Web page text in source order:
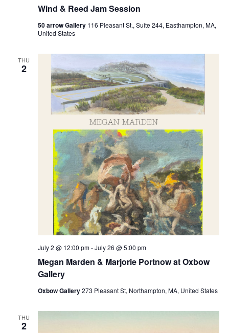
Wind & Reed Jam Session
50 arrow Gallery 116 Pleasant St., Suite 244, Easthampton, MA,
United States
THU
2
Megan Marden & Marjorie Portnow at Oxbow
Gallery
July 2 @ 12:00 pm-July 26 @ 5:00 pm
Oxbow Gallery273 Pleasant St, Northampton, MA, United States
THU
2